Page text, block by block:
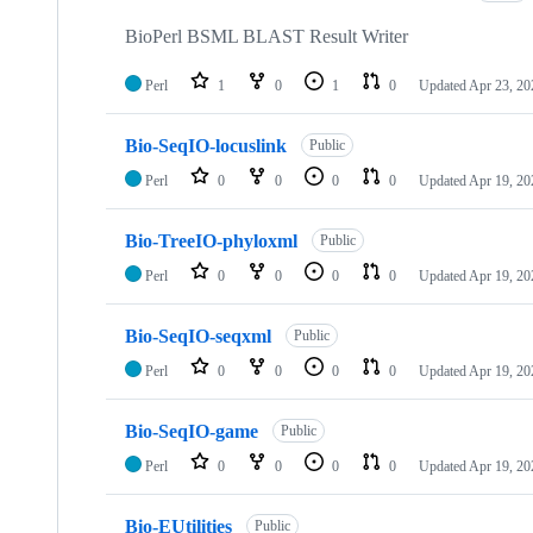
BioPerl BSML BLAST Result Writer
Perl 1 0 1 0 UpdatedApr 23,
Bio-SeqIO-locuslink Public
Perl 0 0 0 0 UpdatedApr 19,
Bio-TreeIO-phyloxml Public
Perl 0 0 0 0 UpdatedApr 19,
Bio-SeqIO-seqxml Public
Perl 0 0 0 0 UpdatedApr 19,
Bio-SeqIO-game Public
Perl 0 0 0 0 UpdatedApr 19,
Bio-EUtilities Public